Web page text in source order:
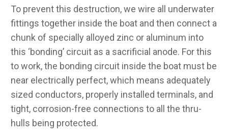
To prevent this destruction, we wire all underwater
fittings together inside the boat and then connect a
chunk of specially alloyed zinc or aluminum into
this ‘bonding’ circuit as a sacrificial anode. For this
to work, the bonding circuit inside the boat must be
near electrically perfect, which means adequately
sized conductors, properly installed terminals, and
tight, corrosion-free connections to all the thru-
hulls being protected.